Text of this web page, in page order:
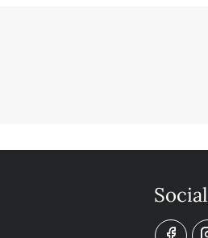
Social